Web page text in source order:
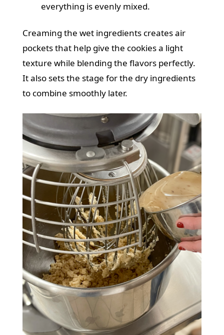
everything is evenly mixed.
Creaming the wet ingredients creates air
pockets that help give the cookies a light
texture while blending the flavors perfectly.
It also sets the stage for the dry ingredients
to combine smoothly later.